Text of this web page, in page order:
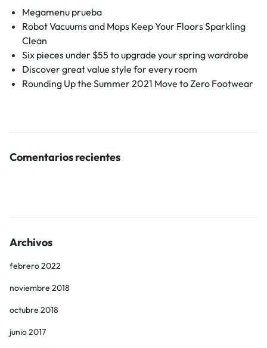
Megamenu prueba
Robot Vacuums and Mops Keep Your Floors Sparkling
Clean
Six pieces under $55 to upgrade your spring wardrobe
Discover great value style for every room
Rounding Up the Summer 2021 Move to Zero Footwear
Comentarios recientes
Archivos
febrero 2022
noviembre 2018
octubre 2018
junio 2017